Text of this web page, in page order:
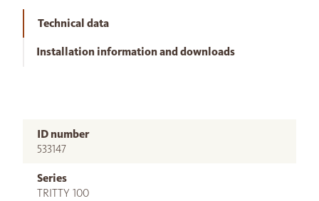
Technical data
Installation information and downloads
ID number
533147
Series
TRITTY 100